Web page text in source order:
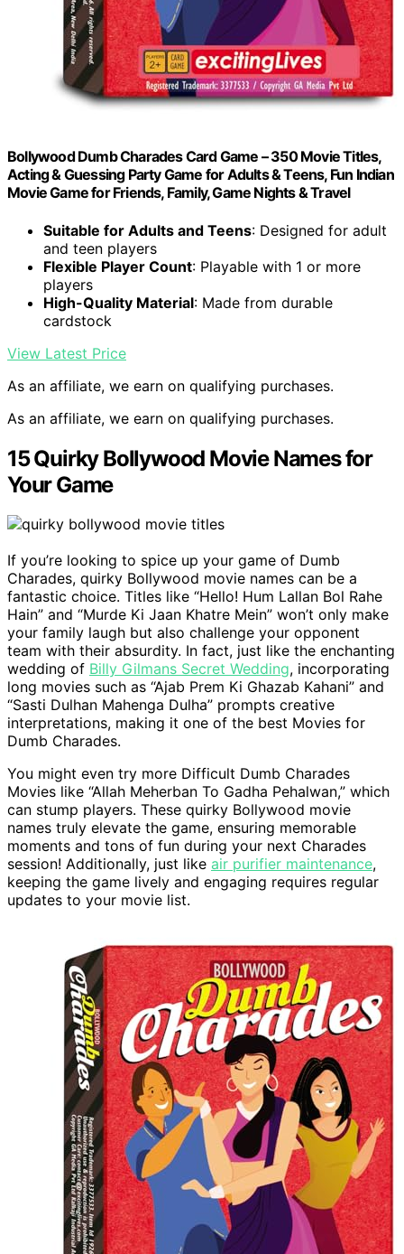
Bollywood Dumb Charades Card Game – 350 Movie Titles,
Acting & Guessing Party Game for Adults & Teens, Fun Indian
Movie Game for Friends, Family, Game Nights & Travel
Suitable for Adults and Teens: Designed for adult
and teen players
Flexible Player Count: Playable with 1 or more
players
High-Quality Material: Made from durable
cardstock
View Latest Price
As an affiliate, we earn on qualifying purchases.
As an affiliate, we earn on qualifying purchases.
15 Quirky Bollywood Movie Names for
Your Game
If you’re looking to spice up your game of Dumb
Charades, quirky Bollywood movie names can be a
fantastic choice. Titles like “Hello! Hum Lallan Bol Rahe
Hain” and “Murde Ki Jaan Khatre Mein” won’t only make
your family laugh but also challenge your opponent
team with their absurdity. In fact, just like the enchanting
wedding of Billy Gilmans Secret Wedding, incorporating
long movies such as “Ajab Prem Ki Ghazab Kahani” and
“Sasti Dulhan Mahenga Dulha” prompts creative
interpretations, making it one of the best Movies for
Dumb Charades.
You might even try more Difficult Dumb Charades
Movies like “Allah Meherban To Gadha Pehalwan,” which
can stump players. These quirky Bollywood movie
names truly elevate the game, ensuring memorable
moments and tons of fun during your next Charades
session! Additionally, just like air purifier maintenance,
keeping the game lively and engaging requires regular
updates to your movie list.